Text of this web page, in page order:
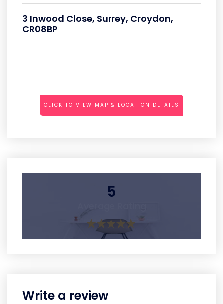
3 Inwood Close, Surrey, Croydon,
CR08BP
CLICK TO VIEW MAP & LOCATION DETAILS
5
Write a review